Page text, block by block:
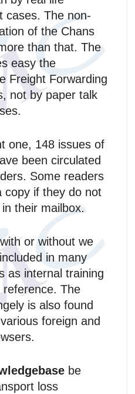
cases. The non-
of the Chans
than that. The
easy the
Freight Forwarding
not by paper talk
one, 148 issues of
been circulated
Some readers
copy if they do not
their mailbox.
or without we
in many
as internal training
The
is also found
foreign and
be
loss